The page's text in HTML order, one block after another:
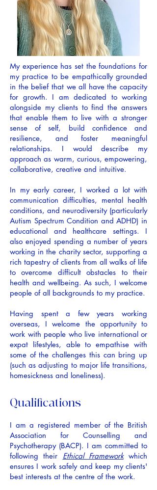
My experience has set the foundations for
my practice to be empathically grounded
in the belief that we all have the capacity
for growth. I am dedicated to working
alongside my clients to find the answers
that enable them to live with a stronger
sense of self, build confidence and
resilience, and foster meaningful
relationships. I would describe my
approach as warm, curious, empowering,
collaborative, creative and intuitive.
In my early career, I worked a lot with
communication difficulties, mental health
conditions, and neurodiversity (particularly
Autism Spectrum Condition and ADHD) in
educational and healthcare settings. I
also enjoyed spending a number of years
working in the charity sector, supporting a
rich tapestry of clients from all walks of life
to overcome difficult obstacles to their
health and wellbeing. As such, I welcome
people of all backgrounds to my practice.
Having spent a few years working
overseas, I welcome the opportunity to
work with people who live international or
expat lifestyles, able to empathise with
some of the challenges this can bring up
(such as adjusting to major life transitions,
homesickness and loneliness).
Qualifications
I am a registered member of the British
Association for Counselling and
Psychotherapy (BACP). I am committed to
following their Ethical Framework which
ensures I work safely and keep my clients'
best interests at the centre of the work.